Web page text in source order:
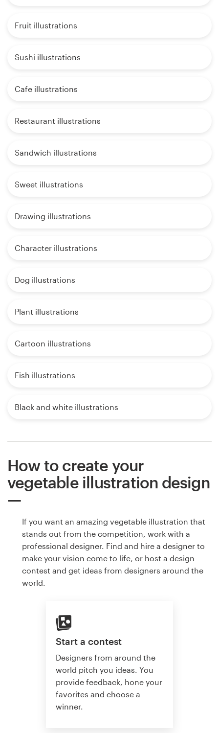
Fruit illustrations
Sushi illustrations
Cafe illustrations
Restaurant illustrations
Sandwich illustrations
Sweet illustrations
Drawing illustrations
Character illustrations
Dog illustrations
Plant illustrations
Cartoon illustrations
Fish illustrations
Black and white illustrations
How to create your
vegetable illustration design
If you want an amazing vegetable illustration that
stands out from the competition, work with a
professional designer. Find and hire a designer to
make your vision come to life, or host a design
contest and get ideas from designers around the
world.
Start a contest
Designers from around the
world pitch you ideas. You
provide feedback, hone your
favorites and choose a
winner.